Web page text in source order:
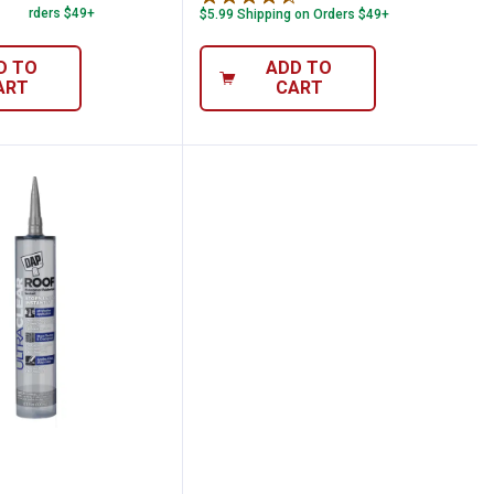
Orders $49+
TO
$5.99 Shipping on Orders $49+
ADD TO
CART
Purpose Sealant
oz Ultra Clear Roof Waterproof